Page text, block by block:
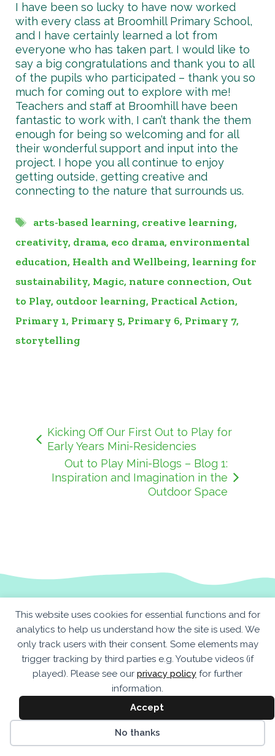
This website uses cookies for essential functions and for
analytics to help us understand how the site is used. We
only track users with their consent. Some elements may
trigger tracking by third parties e.g. Youtube videos (if
played). Please see our privacy policy for further
information.
Accept
No thanks
I have been so lucky to have now worked
with every class at Broomhill Primary School,
and I have certainly learned a lot from
everyone who has taken part. I would like to
say a big congratulations and thank you to all
of the pupils who participated – thank you so
much for coming out to explore with me!
Teachers and staff at Broomhill have been
fantastic to work with, I can’t thank the them
enough for being so welcoming and for all
their wonderful support and input into the
project. I hope you all continue to enjoy
getting outside, getting creative and
connecting to the nature that surrounds us.
Tags
arts-based learning, creative learning,
creativity, drama, eco drama, environmental
education, Health and Wellbeing, learning for
sustainability, Magic, nature connection, Out
to Play, outdoor learning, Practical Action,
Primary 1, Primary 5, Primary 6, Primary 7,
storytelling
Kicking Off Our First Out to Play for
Early Years Mini-Residencies
Out to Play Mini-Blogs – Blog 1:
Inspiration and Imagination in the
Outdoor Space